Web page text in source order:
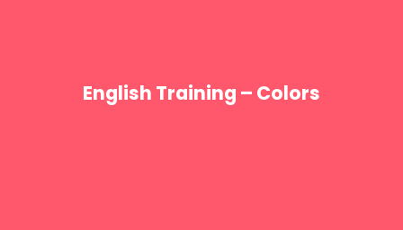
English Training – Colors